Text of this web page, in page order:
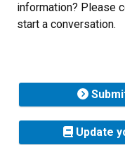
information? Please
start a conversation.
Update